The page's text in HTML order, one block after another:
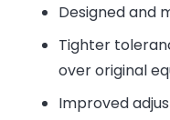
Designed and
Tighter
over original
Improved